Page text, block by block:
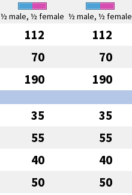
½ male, ½ female ½ male, ½ female
112 112
70 70
190 190
35 35
55 55
40 40
50 50